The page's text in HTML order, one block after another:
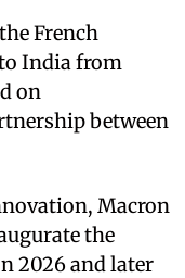
French
India from
on
between
Macron
the
2026 and later